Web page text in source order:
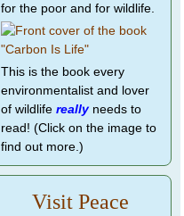
for the poor and for wildlife.
This is the book every
environmentalist and lover
of wildlife reallyneeds to
read! (Click on the image to
find out more.)
Visit Peace